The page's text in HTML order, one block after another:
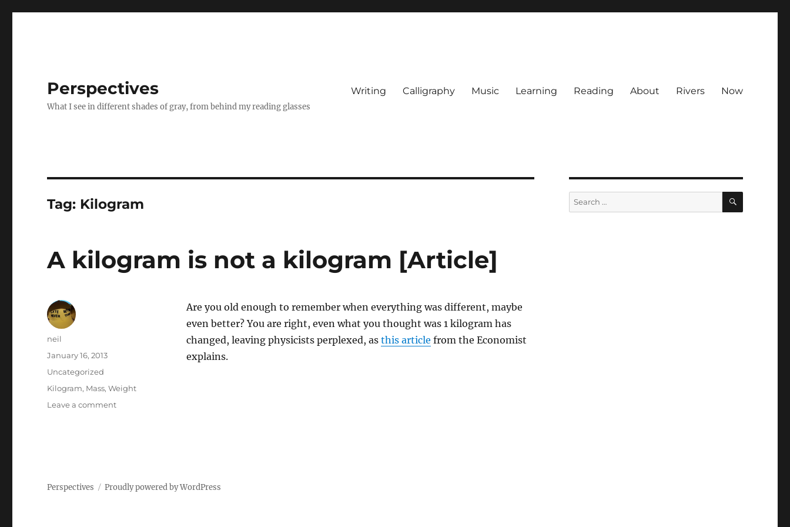
Perspectives
What I see in different shades of gray, from behind my reading glasses
Writing Calligraphy Music Learning Reading About Rivers Now
Tag: Kilogram
A kilogram is not a kilogram [Article]
Are you old enough to remember when everything was different, maybe
even better? You are right, even what you thought was 1 kilogram has
changed, leaving physicists perplexed, as this article from the Economist
explains.
Author
neil
Posted
January 16, 2013
Categories
Uncategorized
Tags
Kilogram, Mass,Weight
Leave a commenton
[Article]
Search
for:
SEARCH
Perspectives Proudly powered by WordPress